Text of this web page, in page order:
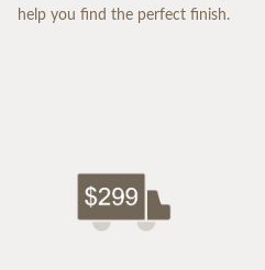
help you find the perfect finish.